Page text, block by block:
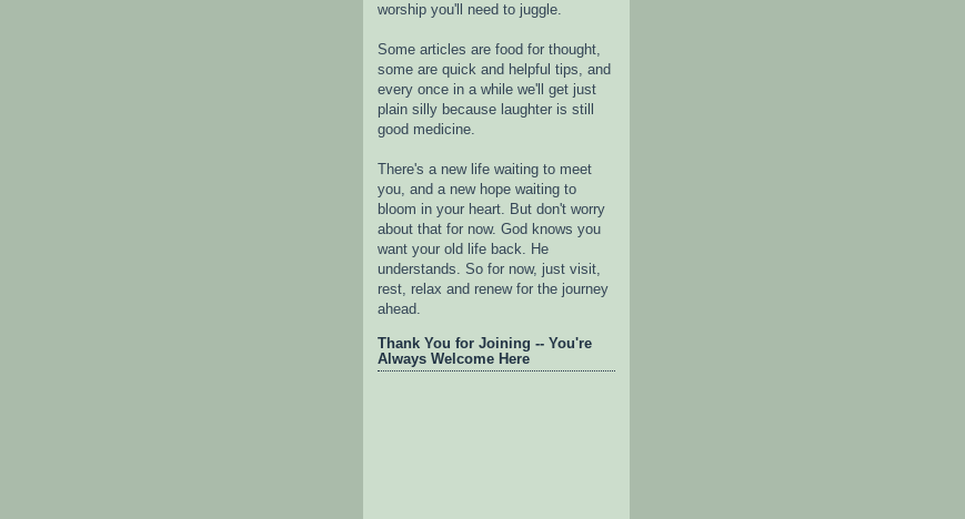
worship you'll need to juggle.
Some articles are food for thought,
some are quick and helpful tips, and
every once in a while we'll get just
plain silly because laughter is still
good medicine.
There's a new life waiting to meet
you, and a new hope waiting to
bloom in your heart. But don't worry
about that for now. God knows you
want your old life back. He
understands. So for now, just visit,
rest, relax and renew for the journey
ahead.
Thank You for Joining -- You're
Always Welcome Here